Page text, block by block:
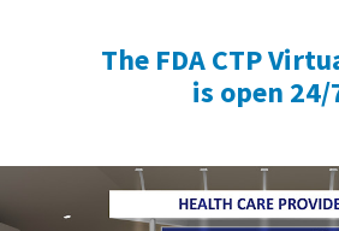
The FDA CTP
is open 24/